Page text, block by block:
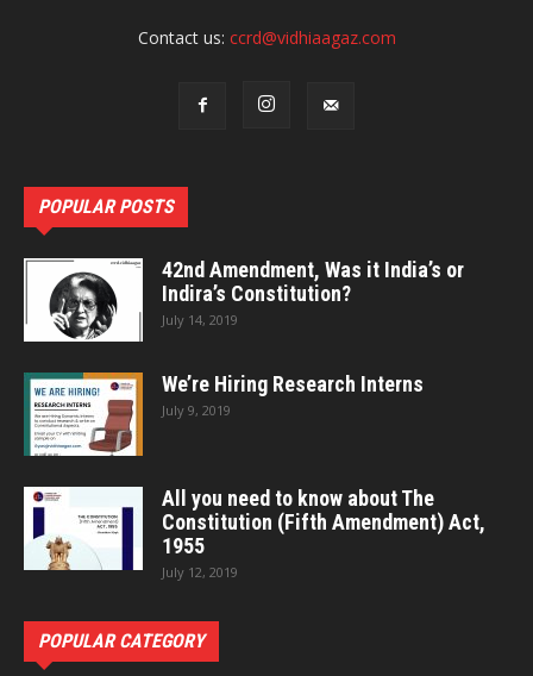
Contact us: ccrd@vidhiaagaz.com
POPULAR POSTS
42nd Amendment, Was it India’s or
Indira’s Constitution?
July 14, 2019
We’re Hiring Research Interns
July 9, 2019
All you need to know about The
Constitution (Fifth Amendment) Act,
1955
July 12, 2019
POPULAR CATEGORY